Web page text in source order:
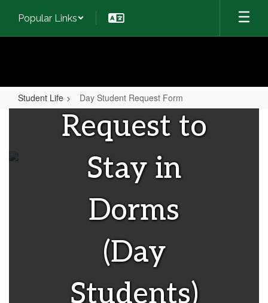
main
Popular Links
Student Life Day Student Request Form
Student
Request
Request to
Stay in
Dorms
(Day
Students)